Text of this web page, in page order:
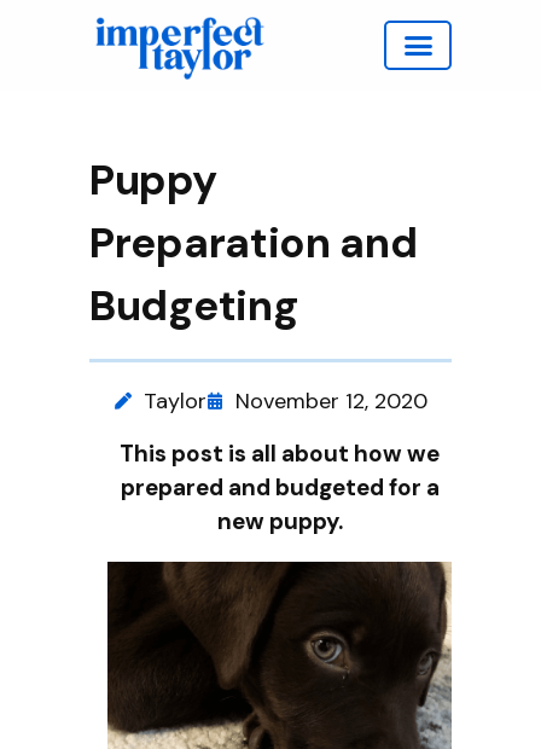
Puppy
Preparation and
Budgeting
Taylor November 12, 2020
This post is all about how we
prepared and budgeted for a
new puppy.